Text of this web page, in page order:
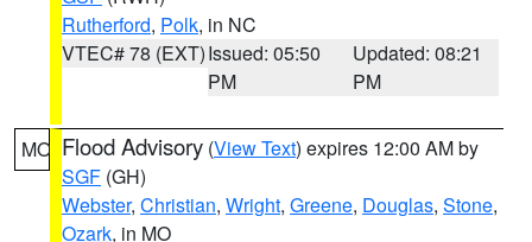
Rutherford, Polk, in NC
VTEC# 78 (EXT)Issued: 05:50
PM
Updated: 08:21
PM
MO Flood Advisory (View Text) expires 12:00 AM by
SGF (GH)
Webster, Christian, Wright, Greene, Douglas, Stone,
Ozark, in MO